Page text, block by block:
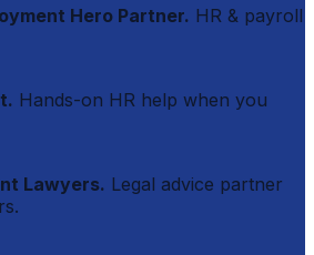
Hero Partner. HR & payroll
Hands-on HR help when you
Lawyers. Legal advice partner